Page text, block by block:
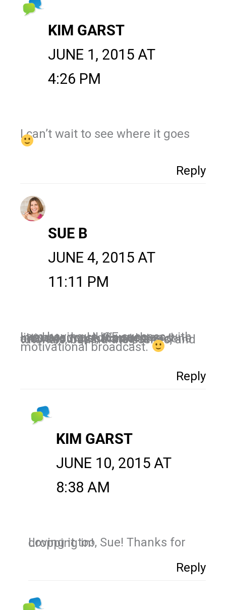
KIM GARST
JUNE 1, 2015 AT
4:26 PM
I can’t wait to see where it goes
Reply
SUE B
JUNE 4, 2015 AT
11:11 PM
I am having HUGE success with live broadcast. It’s such an intimate way to connect and share your passion. I have done crowdsources, Instagram tutorials, behind the scenes, and
motivational broadcast.
Reply
KIM GARST
JUNE 10, 2015 AT
8:38 AM
Loving it too, Sue! Thanks for dropping in!
Reply